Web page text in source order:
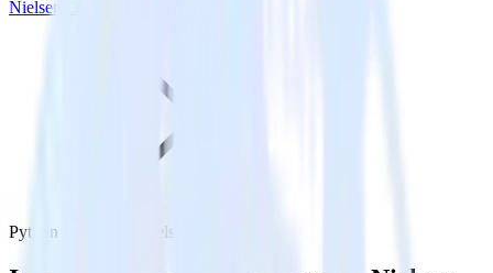
Nielsen DCR
Python SDK with Nielsen DCR